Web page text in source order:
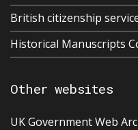
British citizenship
Historical Manuscripts
Other websites
UK Government Web